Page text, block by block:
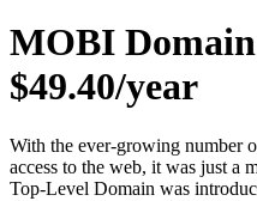
MOBI
$49.40/year
With the ever-growing number
access to the web, it was just a
Top-Level Domain was